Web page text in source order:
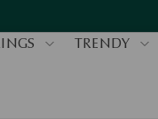
TRENDY